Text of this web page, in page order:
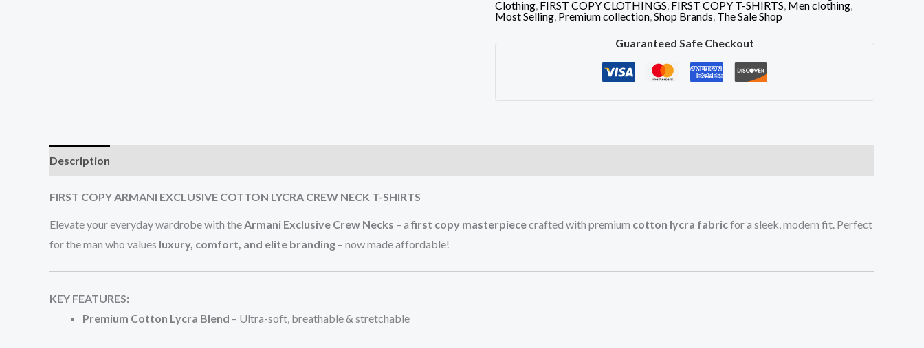
Clothing FIRST COPY CLOTHINGS FIRST COPY T-SHIRTS Men clothing
Most Selling Premium collection Shop Brands The Sale Shop
Guaranteed Safe Checkout
Description
FIRST COPY ARMANI EXCLUSIVE COTTON LYCRA CREW NECK T-SHIRTS
Elevate your everyday wardrobe with the Armani Exclusive Crew Necks – afirst copy masterpiececrafted with premium cotton lycra fabricfor a sleek, modern fit. Perfect
for the man who values luxury, comfort, and elite branding – now made affordable!
KEY FEATURES:
Premium Cotton Lycra Blend – Ultra-soft, breathable & stretchable